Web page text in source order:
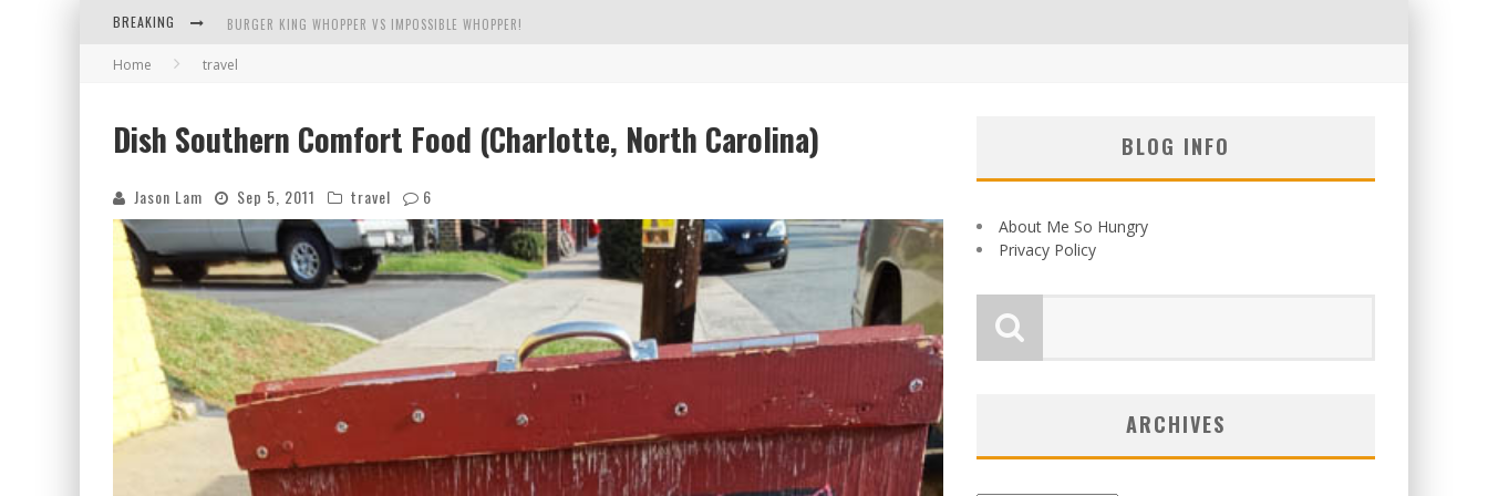
BREAKING BURGER KING WHOPPER VS IMPOSSIBLE WHOPPER!
ARBY'S MEAT MOUNTAIN CHALLENGE
TIO WALLY EATS AMERICA: GREETINGS FROM THE EVERGREEN STATE OF WASHINGTON!
Home travel
Dish Southern Comfort Food (Charlotte, North Carolina)
Jason Lam Sep 5, 2011 travel 6
BLOG INFO
About Me So Hungry
Privacy Policy
ARCHIVES